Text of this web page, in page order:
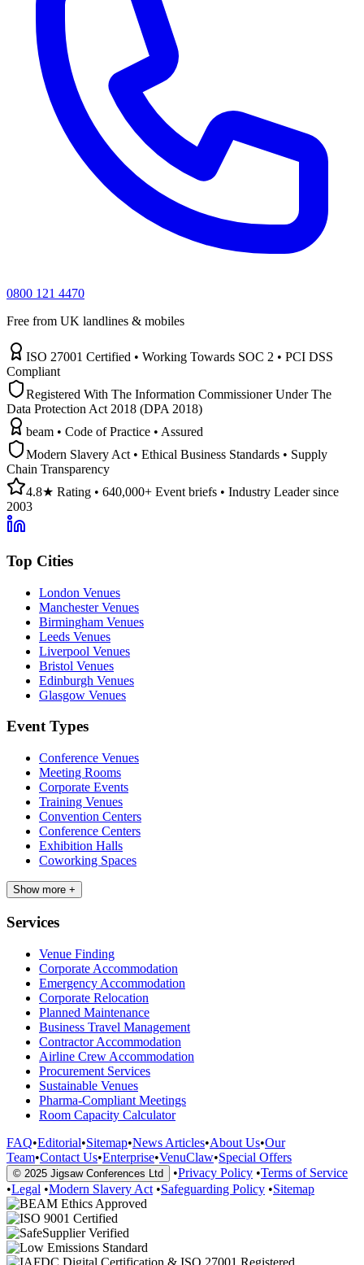
0800 121 4470
Free from UK landlines & mobiles
ISO 27001 Certified • Working Towards SOC 2 • PCI DSS
Compliant
Registered With The Information Commissioner Under The
Data Protection Act 2018 (DPA 2018)
beam • Code of Practice • Assured
Modern Slavery Act • Ethical Business Standards • Supply
Chain Transparency
4.8★ Rating • 640,000+ Event briefs • Industry Leader since
2003
Top Cities
London Venues
Manchester Venues
Birmingham Venues
Leeds Venues
Liverpool Venues
Bristol Venues
Edinburgh Venues
Glasgow Venues
Event Types
Conference Venues
Meeting Rooms
Corporate Events
Training Venues
Convention Centers
Conference Centers
Exhibition Halls
Coworking Spaces
Show more +
Services
Venue Finding
Corporate Accommodation
Emergency Accommodation
Corporate Relocation
Planned Maintenance
Business Travel Management
Contractor Accommodation
Airline Crew Accommodation
Procurement Services
Sustainable Venues
Pharma-Compliant Meetings
Room Capacity Calculator
FAQ•Editorial•Sitemap•News Articles•About Us•Our
Team•Contact Us•Enterprise•VenuClaw•Special Offers
© 2025 Jigsaw Conferences Ltd •Privacy Policy •Terms of Service
•Legal •Modern Slavery Act •Safeguarding Policy •Sitemap